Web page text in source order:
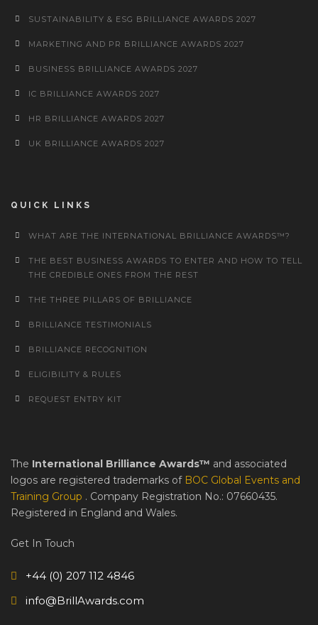
SUSTAINABILITY & ESG BRILLIANCE AWARDS 2027
MARKETING AND PR BRILLIANCE AWARDS 2027
BUSINESS BRILLIANCE AWARDS 2027
IC BRILLIANCE AWARDS 2027
HR BRILLIANCE AWARDS 2027
UK BRILLIANCE AWARDS 2027
QUICK LINKS
WHAT ARE THE INTERNATIONAL BRILLIANCE AWARDS™?
THE BEST BUSINESS AWARDS TO ENTER AND HOW TO TELL
THE CREDIBLE ONES FROM THE REST
THE THREE PILLARS OF BRILLIANCE
BRILLIANCE TESTIMONIALS
BRILLIANCE RECOGNITION
ELIGIBILITY & RULES
REQUEST ENTRY KIT
The International Brilliance Awards™ and associated
logos are registered trademarks of BOC Global Events and
Training Group . Company Registration No.: 07660435.
Registered in England and Wales.
Get In Touch
+44 (0) 207 112 4846
info@BrillAwards.com